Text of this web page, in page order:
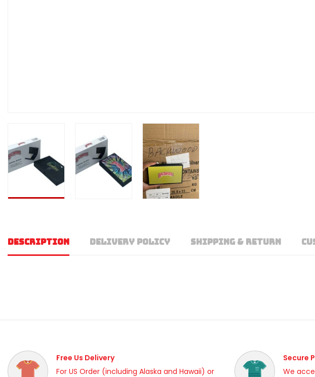
DESCRIPTION DELIVERY POLICY SHIPPING & RETURN
Free Us Delivery
For US Order (including Alaska and Hawaii) or
Secure
We